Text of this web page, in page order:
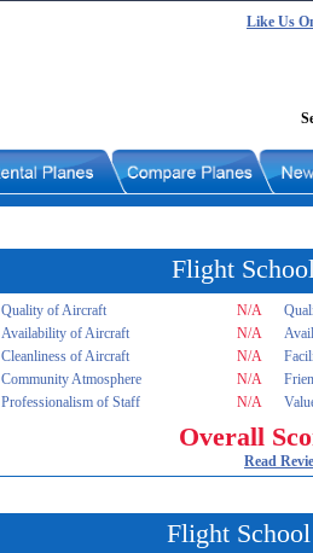
Like Us
Flight
Quality of Aircraft N/A
Availability of Aircraft
N/A
Cleanliness of Aircraft
N/A
Community Atmosphere
N/A
Professionalism of Staff
N/A
Overall
Read
Flight